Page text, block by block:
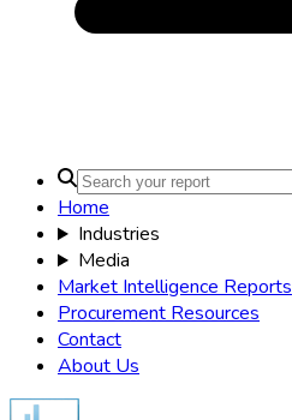
Home
Industries
Media
Market Intelligence Reports
Procurement Resources
Contact
About Us